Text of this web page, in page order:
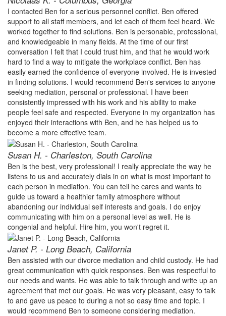
I contacted Ben for a serious personnel conflict. Ben offered
support to all staff members, and let each of them feel heard. We
worked together to find solutions. Ben is personable, professional,
and knowledgeable in many fields. At the time of our first
conversation I felt that I could trust him, and that he would work
hard to find a way to mitigate the workplace conflict. Ben has
easily earned the confidence of everyone involved. He is invested
in finding solutions. I would recommend Ben's services to anyone
seeking mediation, personal or professional. I have been
consistently impressed with his work and his ability to make
people feel safe and respected. Everyone in my organization has
enjoyed their interactions with Ben, and he has helped us to
become a more effective team.
Susan H. - Charleston, South Carolina
Ben is the best, very professional! I really appreciate the way he
listens to us and accurately dials in on what is most important to
each person in mediation. You can tell he cares and wants to
guide us toward a healthier family atmosphere without
abandoning our individual self interests and goals. I do enjoy
communicating with him on a personal level as well. He is
congenial and helpful. Hire him, you won't regret it.
Janet P. - Long Beach, California
Ben assisted with our divorce mediation and child custody. He had
great communication with quick responses. Ben was respectful to
our needs and wants. He was able to talk through and write up an
agreement that met our goals. He was very pleasant, easy to talk
to and gave us peace to during a not so easy time and topic. I
would recommend Ben to someone considering mediation.